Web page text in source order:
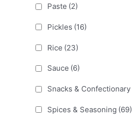
Paste (2)
Pickles (16)
Rice (23)
Sauce (6)
Snacks & Confectionary
Spices & Seasoning (69)